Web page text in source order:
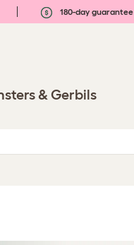
180-day guarantee
& Gerbils